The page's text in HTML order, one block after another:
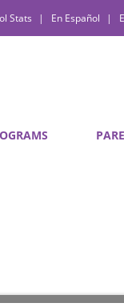
Stats En Español